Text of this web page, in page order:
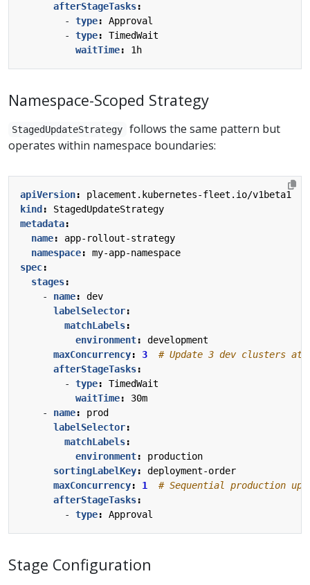
afterStageTasks:
- type:
Approval
- type:
TimedWait
waitTime: 1h
Namespace-Scoped Strategy
StagedUpdateStrategy
follows the same pattern but
operates within namespace boundaries:
apiVersion:
placement.kubernetes-fleet.io/v1beta1
kind :
StagedUpdateStrategy
metadata:
name:
app-rollout-strategy
namespace:
my-app-namespace
spec:
stages:
- name:
dev
labelSelector:
matchLabels:
environment:
development
maxConcurrency: 3
# Update 3 dev clusters at
afterStageTasks:
- type:
TimedWait
waitTime:
30m
- name:
prod
labelSelector:
matchLabels:
environment:
production
sortingLabelKey:
deployment-order
maxConcurrency: 1
# Sequential production
afterStageTasks:
- type: Approval
Stage Configuration